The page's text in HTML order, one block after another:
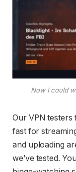
Now I could
Our VPN
fast for
and uploading
we’ve tested.